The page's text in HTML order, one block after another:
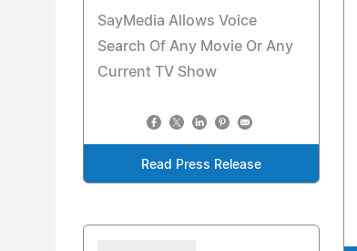
SayMedia Allows Voice
Search Of Any Movie Or Any
Current TV Show
Read Press Release